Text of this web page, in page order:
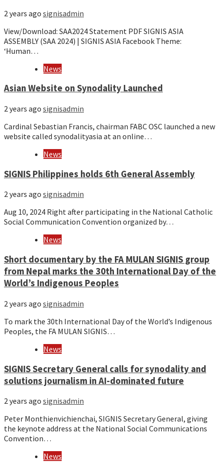
2 years ago signisadmin
View/Download: SAA2024 Statement PDF SIGNIS ASIA
ASSEMBLY (SAA 2024) | SIGNIS ASIA Facebook Theme:
‘Human…
News
Asian Website on Synodality Launched
2 years ago signisadmin
Cardinal Sebastian Francis, chairman FABC OSC launched a new
website called synodalityasia at an online…
News
SIGNIS Philippines holds 6th General Assembly
2 years ago signisadmin
Aug 10, 2024 Right after participating in the National Catholic
Social Communication Convention organized by…
News
Short documentary by the FA MULAN SIGNIS group
from Nepal marks the 30th International Day of the
World’s Indigenous Peoples
2 years ago signisadmin
To mark the 30th International Day of the World’s Indigenous
Peoples, the FA MULAN SIGNIS…
News
SIGNIS Secretary General calls for synodality and
solutions journalism in AI-dominated future
2 years ago signisadmin
Peter Monthienvichienchai, SIGNIS Secretary General, giving
the keynote address at the National Social Communications
Convention…
News